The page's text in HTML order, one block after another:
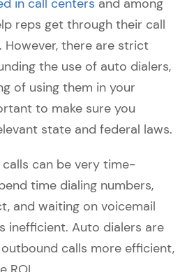
in call centers and among
reps get through their call
However, there are strict
the use of auto dialers,
of using them in your
to make sure you
state and federal laws.
can be very time-
time dialing numbers,
and waiting on voicemail
inefficient. Auto dialers are
calls more efficient,